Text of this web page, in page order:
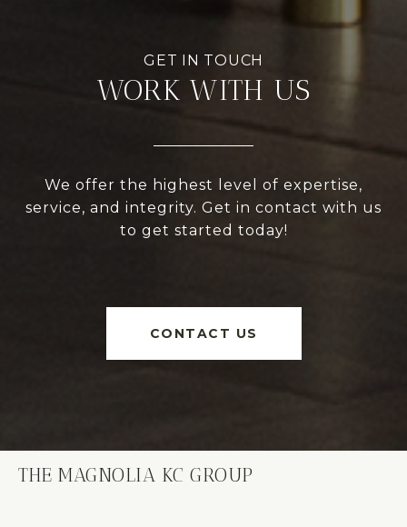
WORK WITH US
We offer the highest level of expertise,
service, and integrity. Get in contact with us
to get started today!
CONTACT US
THE MAGNOLIA KC GROUP